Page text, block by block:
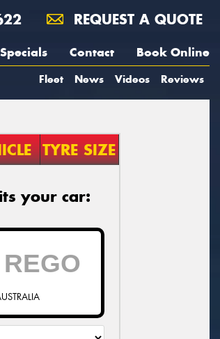
REQUEST A QUOTE
Specials Contact Book Online
Fleet News Videos Reviews
TYRE SIZE
your car: